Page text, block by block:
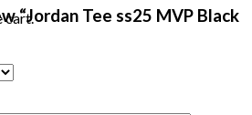
cart.
“Jordan Tee ss25 MVP Black